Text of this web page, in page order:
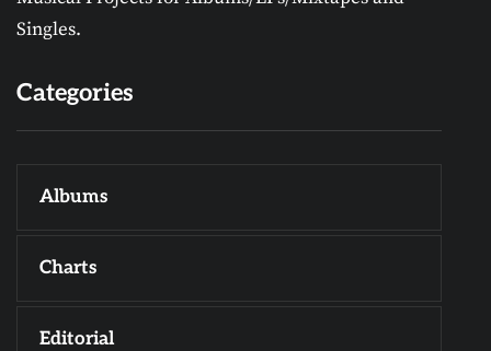
Singles.
Categories
Albums
Charts
Editorial